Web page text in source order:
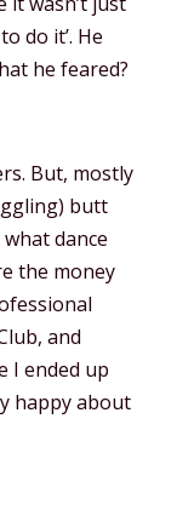
do it’. He
he feared?
But, mostly
butt
dance
the money
and
I ended up
happy about